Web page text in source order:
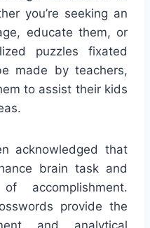
you’re seeking an
educate them, or
puzzles fixated
made by teachers,
to assist their kids
acknowledged that
brain task and
provide the
and analytical